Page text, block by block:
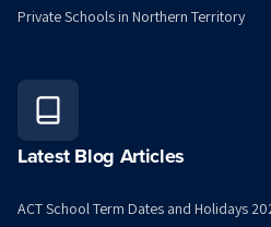
Private Schools in Northern Territory
Latest Blog Articles
ACT School Term Dates and Holidays